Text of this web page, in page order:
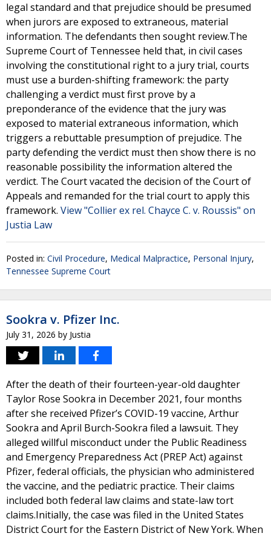
legal standard and that prejudice should be presumed
when jurors are exposed to extraneous, material
information. The defendants then sought review.The
Supreme Court of Tennessee held that, in civil cases
involving the constitutional right to a jury trial, courts
must use a burden-shifting framework: the party
challenging a verdict must first prove by a
preponderance of the evidence that the jury was
exposed to material extraneous information, which
triggers a rebuttable presumption of prejudice. The
party defending the verdict must then show there is no
reasonable possibility the information altered the
verdict. The Court vacated the decision of the Court of
Appeals and remanded for the trial court to apply this
framework. View "Collier ex rel. Chayce C. v. Roussis" on
Justia Law
Posted in: Civil Procedure, Medical Malpractice, Personal Injury,
Tennessee Supreme Court
Sookra v. Pfizer Inc.
July 31, 2026 by Justia
After the death of their fourteen-year-old daughter
Taylor Rose Sookra in December 2021, four months
after she received Pfizer’s COVID-19 vaccine, Arthur
Sookra and April Burch-Sookra filed a lawsuit. They
alleged willful misconduct under the Public Readiness
and Emergency Preparedness Act (PREP Act) against
Pfizer, federal officials, the physician who administered
the vaccine, and the pediatric practice. Their claims
included both federal law claims and state-law tort
claims.Initially, the case was filed in the United States
District Court for the Eastern District of New York. When